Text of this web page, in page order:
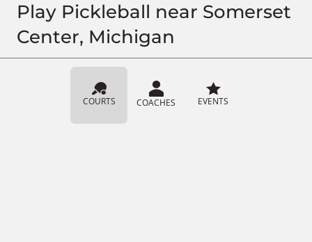
Play Pickleball near Somerset
Center, Michigan
COURTS COACHES EVENTS